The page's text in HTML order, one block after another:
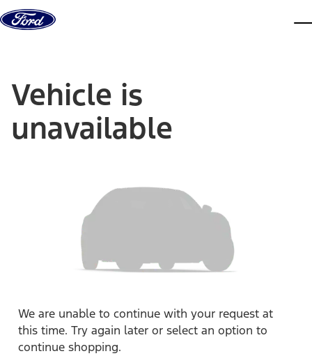
Skip to content
Vehicle is
unavailable
We are unable to continue with your request at
this time. Try again later or select an option to
continue shopping.